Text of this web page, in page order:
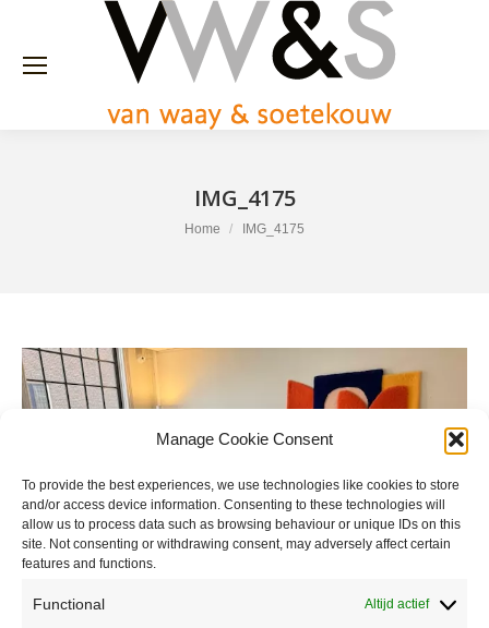
Manage Cookie Consent
To provide the best experiences, we use technologies like cookies to store
and/or access device information. Consenting to these technologies will
allow us to process data such as browsing behaviour or unique IDs on this
site. Not consenting or withdrawing consent, may adversely affect certain
features and functions.
Functional Altijd actief
IMG_4175
You are here:
Home IMG_4175